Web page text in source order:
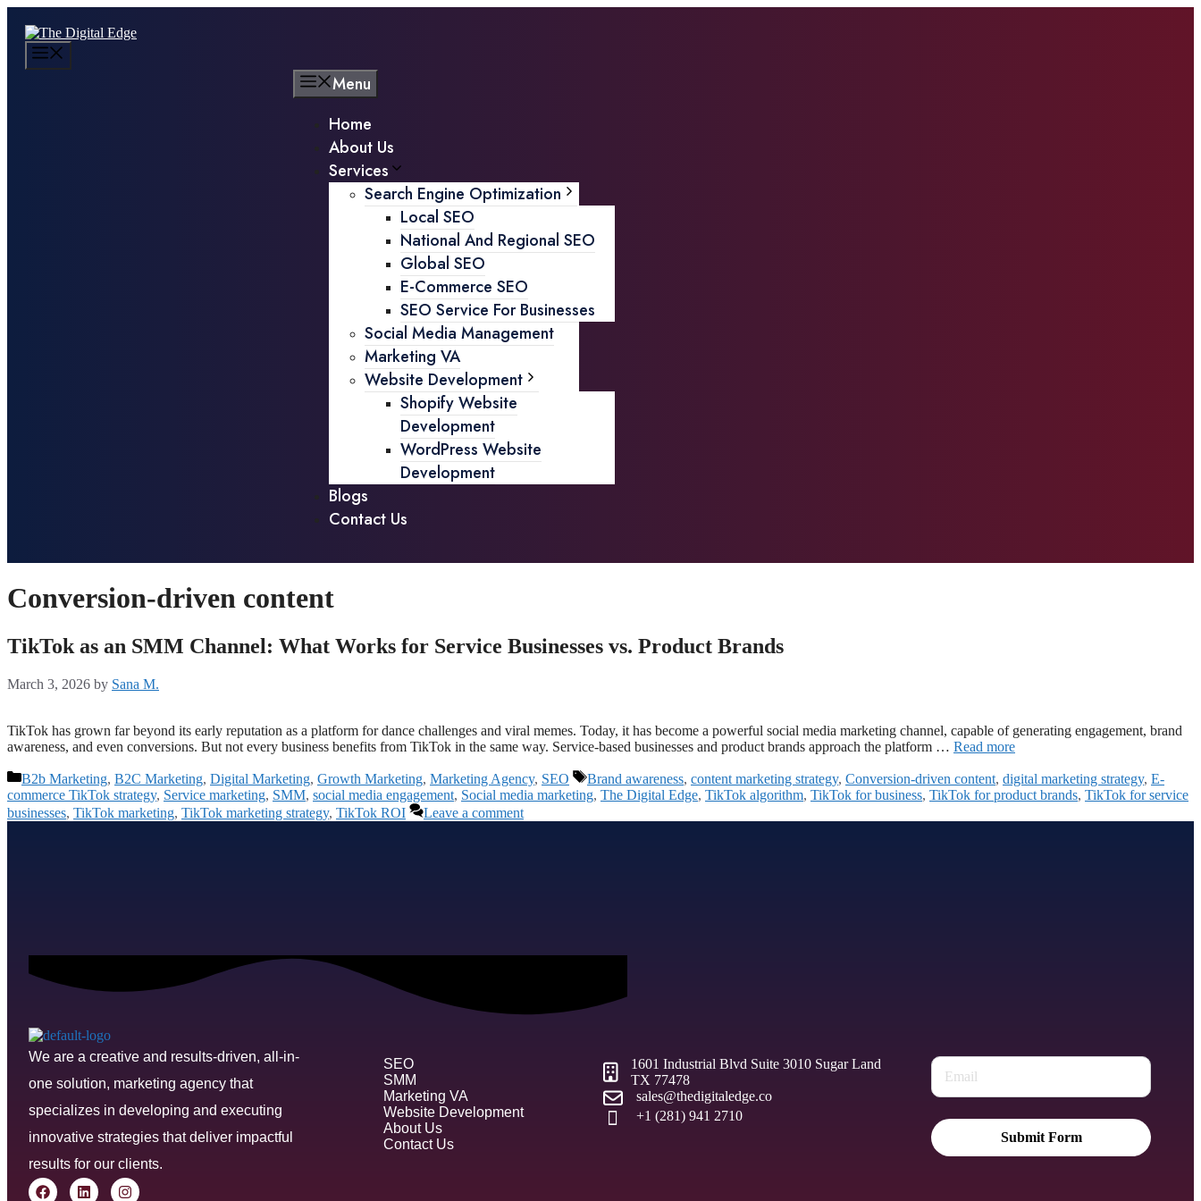
Menu
Home
About Us
Services
Search Engine Optimization
Local SEO
National And Regional SEO
Global SEO
E-Commerce SEO
SEO Service For Businesses
Social Media Management
Marketing VA
Website Development
Shopify Website
Development
WordPress Website
Development
Blogs
Contact Us
Conversion-driven content
TikTok as an SMM Channel: What Works for Service Businesses vs. Product Brands
March 3, 2026 by Sana M.
TikTok has grown far beyond its early reputation as a platform for dance challenges and viral memes. Today, it has become a powerful social media marketing channel, capable of generating engagement, brand
awareness, and even conversions. But not every business benefits from TikTok in the same way. Service-based businesses and product brands approach the platform … Read more
B2b Marketing, B2C Marketing, Digital Marketing, Growth Marketing, Marketing Agency, SEO Brand awareness, content marketing strategy, Conversion-driven content, digital marketing strategy, E-
commerce TikTok strategy, Service marketing, SMM, social media engagement, Social media marketing, The Digital Edge, TikTok algorithm, TikTok for business, TikTok for product brands, TikTok for service
businesses, TikTok marketing, TikTok marketing strategy, TikTok ROI Leave a comment
We are a creative and results-driven, all-in-
one solution, marketing agency that
specializes in developing and executing
innovative strategies that deliver impactful
results for our clients.
SEO
SMM
Marketing VA
Website Development
About Us
Contact Us
1601 Industrial Blvd Suite 3010 Sugar Land
TX 77478
sales@thedigitaledge.co
+1 (281) 941 2710
Submit Form